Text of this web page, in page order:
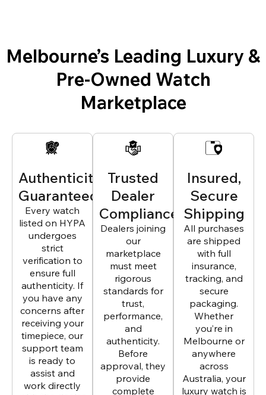
Melbourne’s Leading Luxury &
Pre-Owned Watch
Marketplace
Authenticity
Guaranteed
Every watch
listed on HYPA
undergoes
strict
verification to
ensure full
authenticity. If
you have any
concerns after
receiving your
timepiece, our
support team
is ready to
assist and
work directly
Trusted
Dealer
Compliance
Dealers joining
our
marketplace
must meet
rigorous
standards for
trust,
performance,
and
authenticity.
Before
approval, they
provide
complete
Insured,
Secure
Shipping
All purchases
are shipped
with full
insurance,
tracking, and
secure
packaging.
Whether
you’re in
Melbourne or
anywhere
across
Australia, your
luxury watch is